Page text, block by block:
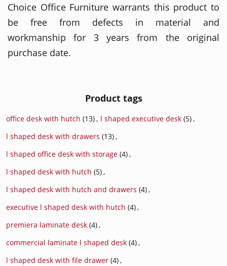
Choice Office Furniture warrants this product to
be free from defects in material and
workmanship for 3 years from the original
purchase date.
Product tags
office desk with hutch (13), l shaped executive desk (5),
l shaped desk with drawers (13),
l shaped office desk with storage (4),
l shaped desk with hutch (5),
l shaped desk with hutch and drawers (4),
executive l shaped desk with hutch (4),
premiera laminate desk (4),
commercial laminate l shaped desk (4),
l shaped desk with file drawer (4),